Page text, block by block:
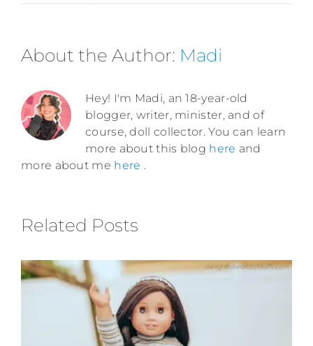
About the Author: Madi
Hey! I'm Madi, an 18-year-old
blogger, writer, minister, and of
course, doll collector. You can learn
more about this blog here and
more about me here .
Related Posts